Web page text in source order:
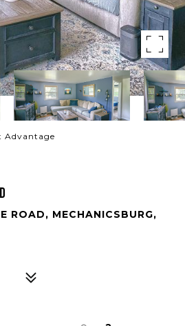
Advantage
ROAD, MECHANICSBURG,